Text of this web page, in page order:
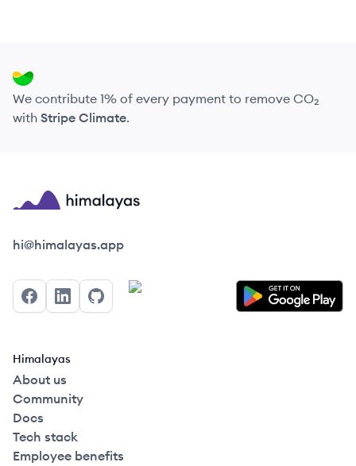
We contribute 1% of every payment to remove CO₂
with Stripe Climate.
Himalayas logo
hi@himalayas.app
FacebookLinkedInGitHub
Himalayas
About us
Community
Docs
Tech stack
Employee benefits